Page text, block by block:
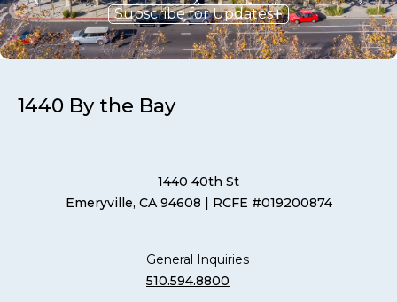
Subscribe for Updates
1440 By the Bay
1440 40th St
Emeryville, CA 94608 | RCFE #019200874
General Inquiries
510.594.8800